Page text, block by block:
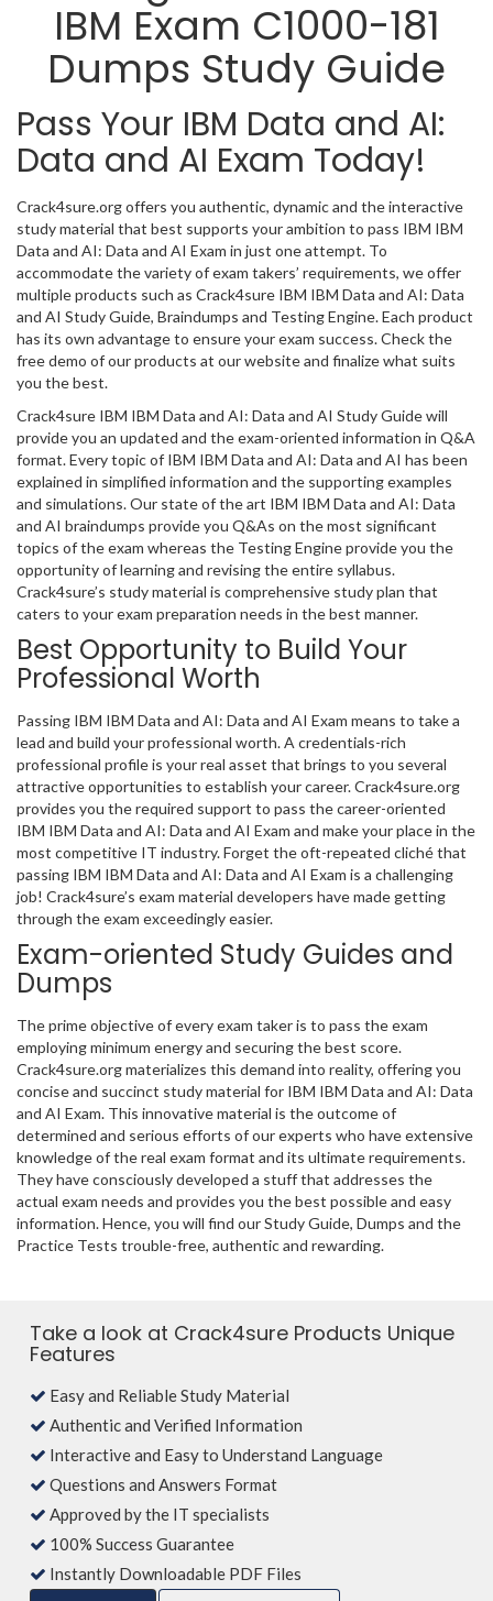
IBM Exam C1000-181
Dumps Study Guide
Pass Your IBM Data and AI:
Data and AI Exam Today!
Crack4sure.org offers you authentic, dynamic and the interactive
study material that best supports your ambition to pass IBM IBM
Data and AI: Data and AI Exam in just one attempt. To
accommodate the variety of exam takers’ requirements, we offer
multiple products such as Crack4sure IBM IBM Data and AI: Data
and AI Study Guide, Braindumps and Testing Engine. Each product
has its own advantage to ensure your exam success. Check the
free demo of our products at our website and finalize what suits
you the best.
Crack4sure IBM IBM Data and AI: Data and AI Study Guide will
provide you an updated and the exam-oriented information in Q&A
format. Every topic of IBM IBM Data and AI: Data and AI has been
explained in simplified information and the supporting examples
and simulations. Our state of the art IBM IBM Data and AI: Data
and AI braindumps provide you Q&As on the most significant
topics of the exam whereas the Testing Engine provide you the
opportunity of learning and revising the entire syllabus.
Crack4sure’s study material is comprehensive study plan that
caters to your exam preparation needs in the best manner.
Best Opportunity to Build Your
Professional Worth
Passing IBM IBM Data and AI: Data and AI Exam means to take a
lead and build your professional worth. A credentials-rich
professional profile is your real asset that brings to you several
attractive opportunities to establish your career. Crack4sure.org
provides you the required support to pass the career-oriented
IBM IBM Data and AI: Data and AI Exam and make your place in the
most competitive IT industry. Forget the oft-repeated cliché that
passing IBM IBM Data and AI: Data and AI Exam is a challenging
job! Crack4sure’s exam material developers have made getting
through the exam exceedingly easier.
Exam-oriented Study Guides and
Dumps
The prime objective of every exam taker is to pass the exam
employing minimum energy and securing the best score.
Crack4sure.org materializes this demand into reality, offering you
concise and succinct study material for IBM IBM Data and AI: Data
and AI Exam. This innovative material is the outcome of
determined and serious efforts of our experts who have extensive
knowledge of the real exam format and its ultimate requirements.
They have consciously developed a stuff that addresses the
actual exam needs and provides you the best possible and easy
information. Hence, you will find our Study Guide, Dumps and the
Practice Tests trouble-free, authentic and rewarding.
Take a look at Crack4sure Products Unique
Features
Easy and Reliable Study Material
Authentic and Verified Information
Interactive and Easy to Understand Language
Questions and Answers Format
Approved by the IT specialists
100% Success Guarantee
Instantly Downloadable PDF Files